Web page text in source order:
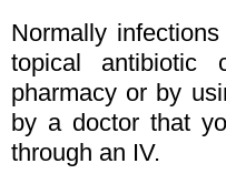
Normally
topical antibiotic
pharmacy or by
by a doctor that
through an IV.